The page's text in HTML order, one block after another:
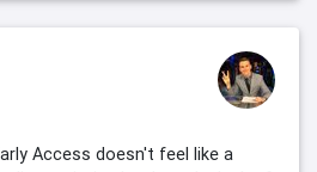
Access doesn't feel like a